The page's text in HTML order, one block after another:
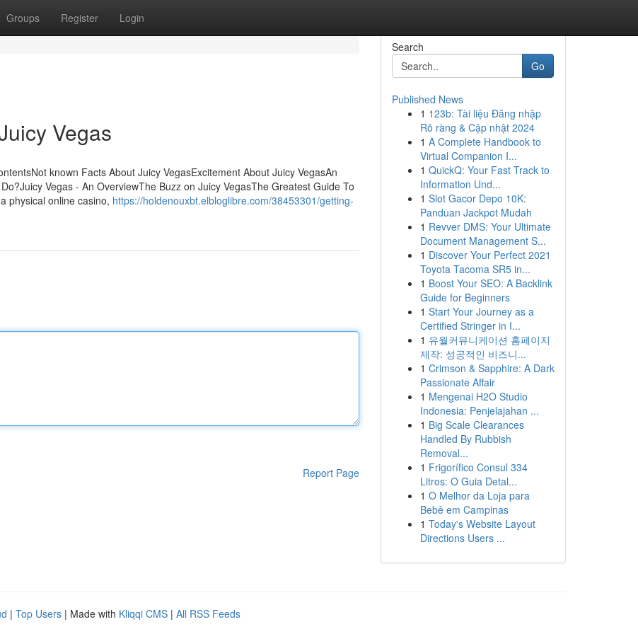
Groups Register Login
Vegas
known Facts About Juicy VegasExcitement About Juicy VegasAn
Vegas - An OverviewThe Buzz on Juicy VegasThe Greatest Guide To
physical online casino, https://holdenouxbt.elbloglibre.com/38453301/getting-
Report Page
Search
Go
Published News
1 123b: Tài liệu Đăng nhập
Rõ ràng & Cập nhật 2024
1 A Complete Handbook to
Virtual Companion I...
1 QuickQ: Your Fast Track to
Information Und...
1 Slot Gacor Depo 10K:
Panduan Jackpot Mudah
1 Revver DMS: Your Ultimate
Document Management S...
1 Discover Your Perfect 2021
Toyota Tacoma SR5 in...
1 Boost Your SEO: A Backlink
Guide for Beginners
1 Start Your Journey as a
Certified Stringer in I...
1 유월커뮤니케이션 홈페이지
제작: 성공적인 비즈니...
1 Crimson & Sapphire: A Dark
Passionate Affair
1 Mengenai H2O Studio
Indonesia: Penjelajahan ...
1 Big Scale Clearances
Handled By Rubbish
Removal...
1 Frigorífico Consul 334
Litros: O Guia Detal...
1 O Melhor da Loja para
Bebê em Campinas
1 Today's Website Layout
Directions Users ...
| Top Users | Made with Kliqqi CMS | All RSS Feeds